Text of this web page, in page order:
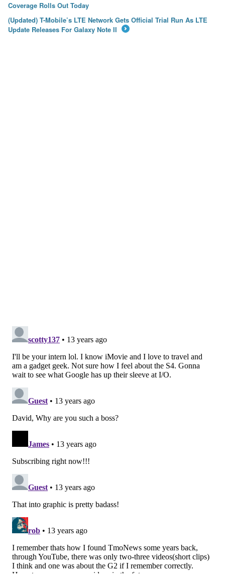
←
Coverage Rolls Out Today
(Updated) T-Mobile’s LTE Network Gets Official Trial Run As LTE
Update Releases For Galaxy Note II